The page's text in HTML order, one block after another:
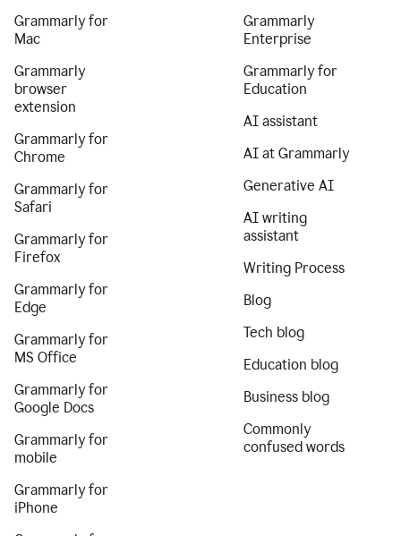
Grammarly for
Mac
Grammarly
browser
extension
Grammarly for
Chrome
Grammarly for
Safari
Grammarly for
Firefox
Grammarly for
Edge
Grammarly for
MS Office
Grammarly for
Google Docs
Grammarly for
mobile
Grammarly for
iPhone
Grammarly
Enterprise
Grammarly for
Education
AI assistant
AI at Grammarly
Generative AI
AI writing
assistant
Writing Process
Blog
Tech blog
Education blog
Business blog
Commonly
confused words